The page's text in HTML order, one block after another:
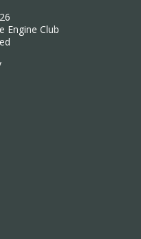
Engine Club